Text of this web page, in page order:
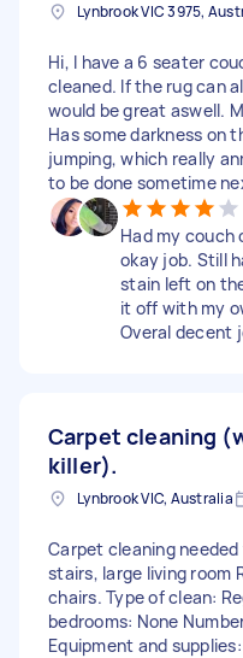
Lynbrook VIC 3975,
Hi, I have a 6 seater
cleaned. If the rug can
would be great aswell.
Has some darkness on
jumping, which really
to be done sometime
Had my couch
okay job. Still
stain left on
it off with my
Overal decent
Carpet cleaning
killer).
Lynbrook VIC, Australia
Carpet cleaning
stairs, large living room
chairs. Type of clean:
bedrooms: None
Equipment and